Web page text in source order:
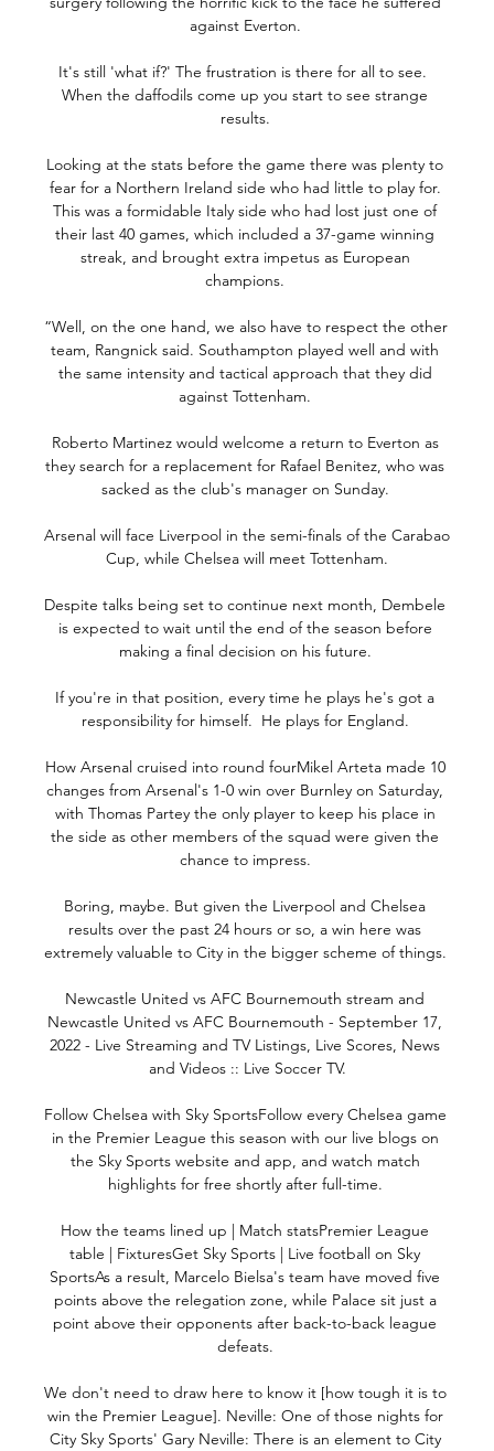
against Everton.
It's still 'what if?' The frustration is there for all to see.
When the daffodils come up you start to see strange
results.
Looking at the stats before the game there was plenty to
fear for a Northern Ireland side who had little to play for.
This was a formidable Italy side who had lost just one of
their last 40 games, which included a 37-game winning
streak, and brought extra impetus as European
champions.
“Well, on the one hand, we also have to respect the other
team, Rangnick said. Southampton played well and with
the same intensity and tactical approach that they did
against Tottenham.
Roberto Martinez would welcome a return to Everton as
they search for a replacement for Rafael Benitez, who was
sacked as the club's manager on Sunday.
Arsenal will face Liverpool in the semi-finals of the Carabao
Cup, while Chelsea will meet Tottenham.
Despite talks being set to continue next month, Dembele
is expected to wait until the end of the season before
making a final decision on his future.
If you're in that position, every time he plays he's got a
responsibility for himself.  He plays for England.
How Arsenal cruised into round fourMikel Arteta made 10
changes from Arsenal's 1-0 win over Burnley on Saturday,
with Thomas Partey the only player to keep his place in
the side as other members of the squad were given the
chance to impress.
Boring, maybe. But given the Liverpool and Chelsea
results over the past 24 hours or so, a win here was
extremely valuable to City in the bigger scheme of things.
Newcastle United vs AFC Bournemouth stream and
Newcastle United vs AFC Bournemouth - September 17,
2022 - Live Streaming and TV Listings, Live Scores, News
and Videos :: Live Soccer TV.
Follow Chelsea with Sky SportsFollow every Chelsea game
in the Premier League this season with our live blogs on
the Sky Sports website and app, and watch match
highlights for free shortly after full-time.
How the teams lined up | Match statsPremier League
table | FixturesGet Sky Sports | Live football on Sky
SportsAs a result, Marcelo Bielsa's team have moved five
points above the relegation zone, while Palace sit just a
point above their opponents after back-to-back league
defeats.
We don't need to draw here to know it [how tough it is to
win the Premier League]. Neville: One of those nights for
City Sky Sports' Gary Neville: There is an element to City